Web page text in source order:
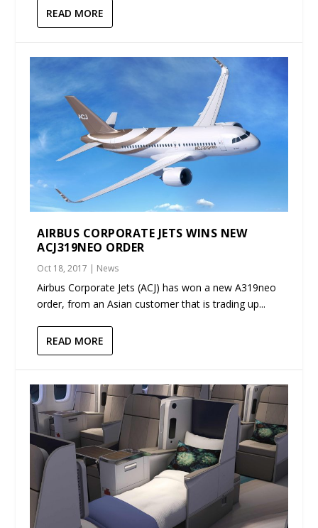
READ MORE
AIRBUS CORPORATE JETS WINS NEW
ACJ319NEO ORDER
Oct 18, 2017 | News
Airbus Corporate Jets (ACJ) has won a new A319neo
order, from an Asian customer that is trading up...
READ MORE